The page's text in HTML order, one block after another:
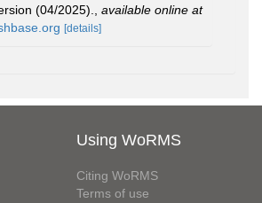
(04/2025).
available online at
[details]
Using WoRMS
Citing WoRMS
Terms of use